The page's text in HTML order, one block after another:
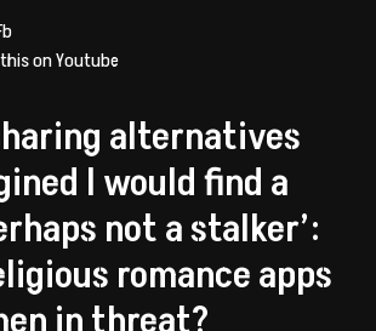
on Youtube
alternatives
I would find a
not a stalker’:
romance apps